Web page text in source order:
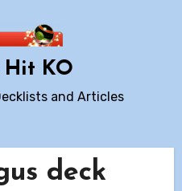
Hit KO
and Articles
deck